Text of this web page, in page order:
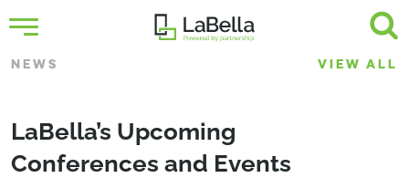
NEWS VIEW ALL
LaBella’s Upcoming
Conferences and Events